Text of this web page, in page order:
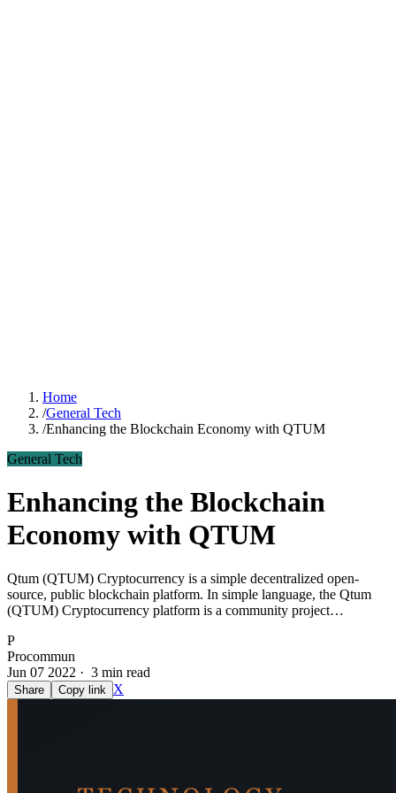
Home
/General Tech
/Enhancing the Blockchain Economy with QTUM
General Tech
Enhancing the Blockchain
Economy with QTUM
Qtum (QTUM) Cryptocurrency is a simple decentralized open-
source, public blockchain platform. In simple language, the Qtum
(QTUM) Cryptocurrency platform is a community project…
P
Procommun
Jun 07 2022 · 3 min read
Share Copy link X